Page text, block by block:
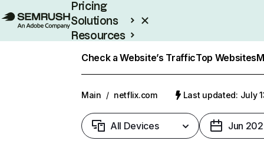
Pricing
Solutions
Resources
Check a Website’s TrafficTop Websites
Main / netflix.com Last updated: July
All Devices Jun